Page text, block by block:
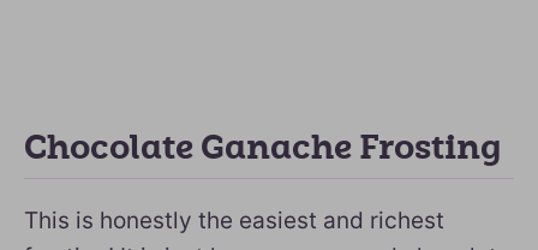
Chocolate Ganache Frosting
This is honestly the easiest and richest